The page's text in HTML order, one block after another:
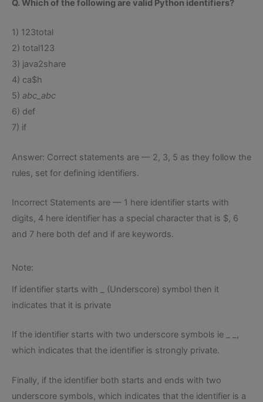
Q. Which of the following are valid Python identifiers?
1) 123total
2) total123
3) java2share
4) ca$h
5) abc_abc
6) def
7) if
Answer: Correct statements are — 2, 3, 5 as they follow the
rules, set for defining identifiers.
Incorrect Statements are — 1 here identifier starts with
digits, 4 here identifier has a special character that is $, 6
and 7 here both def and if are keywords.
Note:
If identifier starts with _ (Underscore) symbol then it
indicates that it is private
If the identifier starts with two underscore symbols ie _ _,
which indicates that the identifier is strongly private.
Finally, if the identifier both starts and ends with two
underscore symbols, which indicates that the identifier is a